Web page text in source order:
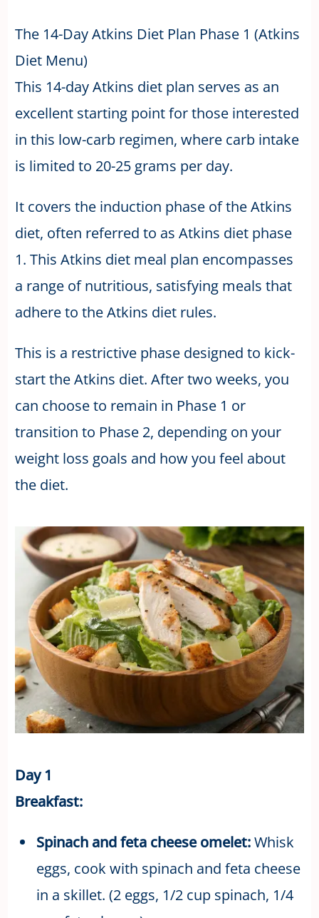
The 14-Day Atkins Diet Plan Phase 1 (Atkins
Diet Menu)
This 14-day Atkins diet plan serves as an
excellent starting point for those interested
in this low-carb regimen, where carb intake
is limited to 20-25 grams per day.
It covers the induction phase of the Atkins
diet, often referred to as Atkins diet phase
1. This Atkins diet meal plan encompasses
a range of nutritious, satisfying meals that
adhere to the Atkins diet rules.
This is a restrictive phase designed to kick-
start the Atkins diet. After two weeks, you
can choose to remain in Phase 1 or
transition to Phase 2, depending on your
weight loss goals and how you feel about
the diet.
Day 1
Breakfast:
Spinach and feta cheese omelet:Whisk
eggs, cook with spinach and feta cheese
in a skillet. (2 eggs, 1/2 cup spinach, 1/4